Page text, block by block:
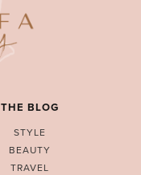
THE BLOG
STYLE
BEAUTY
TRAVEL